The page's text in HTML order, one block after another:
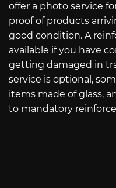
offer a photo service
proof of products
good condition. A
available if you have
getting damaged in
service is optional,
items made of glass,
to mandatory